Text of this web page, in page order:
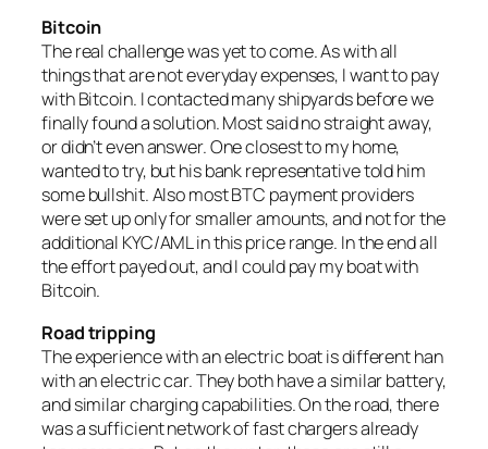
Bitcoin
The real challenge was yet to come. As with all
things that are not everyday expenses, I want to pay
with Bitcoin. I contacted many shipyards before we
finally found a solution. Most said no straight away,
or didn’t even answer. One closest to my home,
wanted to try, but his bank representative told him
some bullshit. Also most BTC payment providers
were set up only for smaller amounts, and not for the
additional KYC/AML in this price range. In the end all
the effort payed out, and I could pay my boat with
Bitcoin.
Road tripping
The experience with an electric boat is different han
with an electric car. They both have a similar battery,
and similar charging capabilities. On the road, there
was a sufficient network of fast chargers already